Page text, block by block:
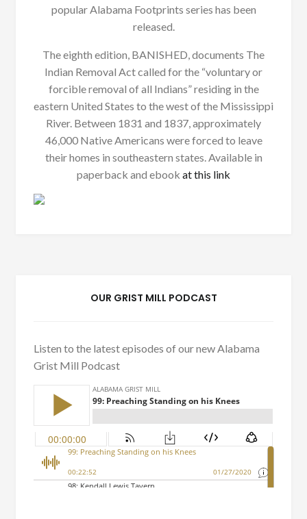
popular Alabama Footprints series has been
released.
The eighth edition, BANISHED, documents The
Indian Removal Act called for the “voluntary or
forcible removal of all Indians” residing in the
eastern United States to the west of the Mississippi
River. Between 1831 and 1837, approximately
46,000 Native Americans were forced to leave
their homes in southeastern states. Available in
paperback and ebook at this link
OUR GRIST MILL PODCAST
Listen to the latest episodes of our new Alabama
Grist Mill Podcast